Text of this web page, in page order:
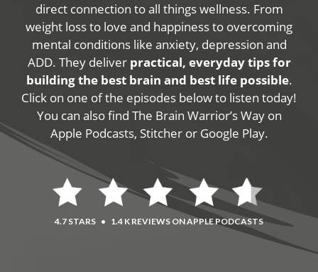
direct connection to all things wellness. From
weight loss to love and happiness to overcoming
mental conditions like anxiety, depression and
ADD. They deliver practical, everyday tips for
building the best brain and best life possible.
Click on one of the episodes below to listen today!
You can also find The Brain Warrior’s Way on
Apple Podcasts, Stitcher or Google Play.
4.7 STARS • 1.4 K REVIEWS ON APPLE PODCASTS